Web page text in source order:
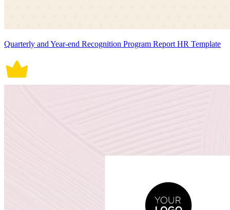
Quarterly and Year-end Recognition Program Report HR Template